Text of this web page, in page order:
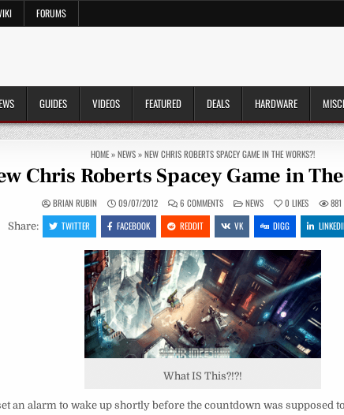
FORUMS
GUIDES VIDEOS FEATURED DEALS HARDWARE
HOME»NEWS»NEW CHRIS ROBERTS SPACEY GAME IN THE WORKS?!
Chris Roberts Spacey Game in
BRIAN RUBIN 09/07/2012 6 COMMENTSON
NEW
CHRIS
ROBERTS
SPACEY
IN
THE
WORKS?!
POSTED
IN
NEWS 0 LIKES 881
Share: TWITTER FACEBOOK REDDIT VK DIGG
What IS This?!?!
an alarm to wake up shortly before the countdown was supposed